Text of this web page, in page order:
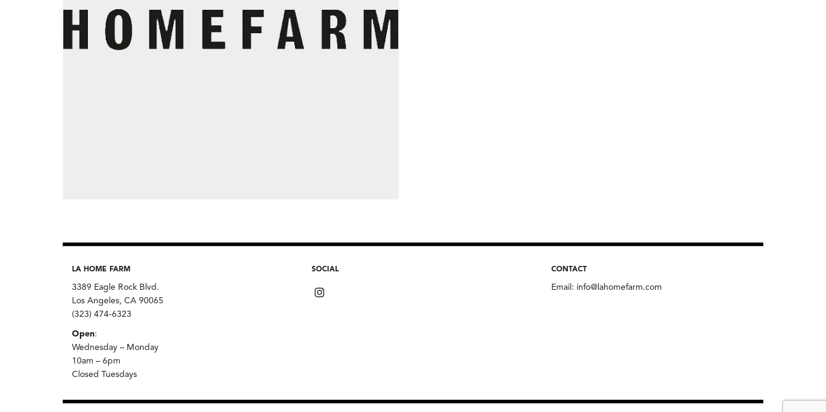
LA HOME FARM
3389 Eagle Rock Blvd.
Los Angeles, CA 90065
(323) 474-6323
Open:
Wednesday – Monday
10am – 6pm
Closed Tuesdays
SOCIAL CONTACT
Email: info@lahomefarm.com